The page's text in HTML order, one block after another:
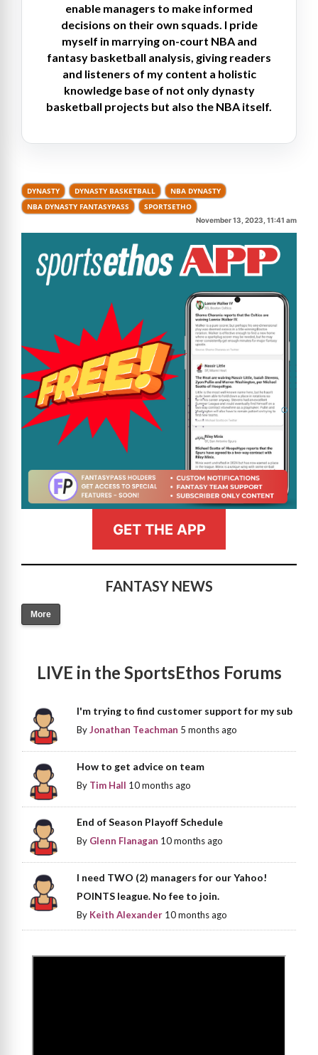
enable managers to make informed
decisions on their own squads. I pride
myself in marrying on-court NBA and
fantasy basketball analysis, giving readers
and listeners of my content a holistic
knowledge base of not only dynasty
basketball projects but also the NBA itself.
DYNASTY DYNASTY BASKETBALL
NBA DYNASTY
NBA DYNASTY FANTASYPASS
SPORTSETHO
November 13, 2023, 11:41 am
GET THE APP
FANTASY NEWS
More
LIVE in the SportsEthos Forums
I'm trying to find customer support for my sub
ByJonathan Teachman 5 months ago
How to get advice on team
By Tim Hall 10 months ago
End of Season Playoff Schedule
By Glenn Flanagan 10 months ago
I need TWO (2) managers for our Yahoo!
POINTS league. No fee to join.
By Keith Alexander 10 months ago